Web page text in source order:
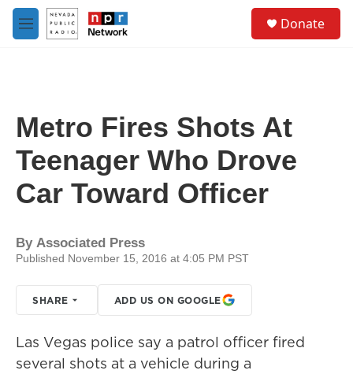
Skip to main content
M
e
Donate
Metro Fires Shots At
Teenager Who Drove
Car Toward Officer
By Associated Press
Published November 15, 2016 at 4:05 PM PST
SHARE ADD US ON GOOGLE
Las Vegas police say a patrol officer fired
several shots at a vehicle during a